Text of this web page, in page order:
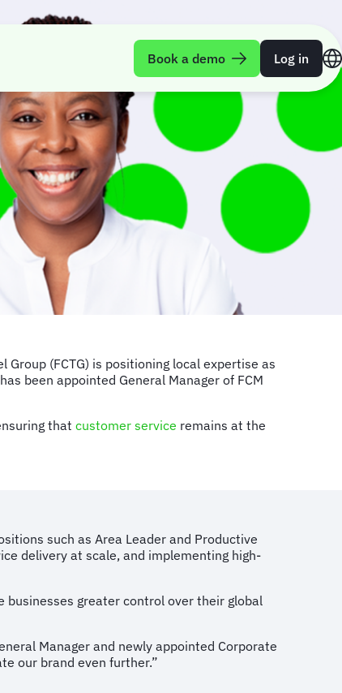
Book a demo Log in
(FCTG) is positioning local expertise as
been appointed General Manager of FCM
that customer service remains at the
such as Area Leader and Productive
delivery at scale, and implementing high-
businesses greater control over their global
Manager and newly appointed Corporate
our brand even further.”